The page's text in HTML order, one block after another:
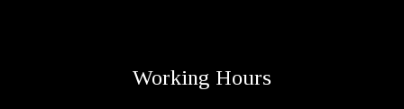
Working Hours